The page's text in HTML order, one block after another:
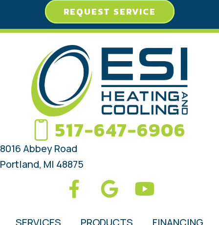
REQUEST SERVICE
517-647-6906
8016 Abbey Road
Portland, MI 48875
SERVICES PRODUCTS FINANCING